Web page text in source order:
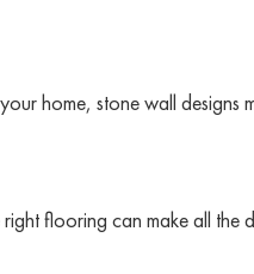
home, stone wall designs
flooring can make all the